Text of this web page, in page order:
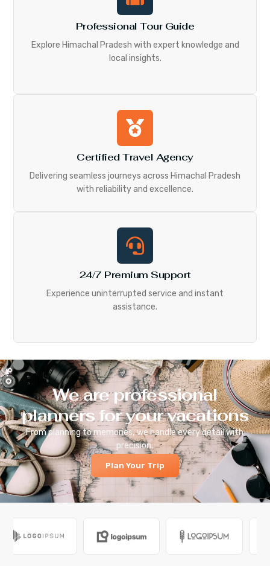
Professional Tour Guide
Explore Himachal Pradesh with expert knowledge and
local insights.
Certified Travel Agency
Delivering seamless journeys across Himachal Pradesh
with reliability and excellence.
24/7 Premium Support
Experience uninterrupted service and instant
assistance.
We are professional
planners for your vacations
From planning to memories, we handle every detail with
precision.
Plan Your Trip